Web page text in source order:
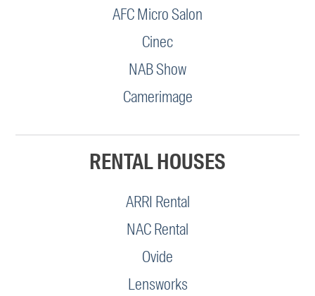
AFC Micro Salon
Cinec
NAB Show
Camerimage
RENTAL HOUSES
ARRI Rental
NAC Rental
Ovide
Lensworks